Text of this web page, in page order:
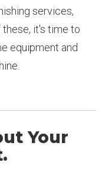
services,
these, it's time to
equipment and
Your